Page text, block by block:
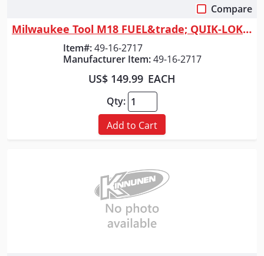
Compare
Milwaukee Tool M18 FUEL&trade; QUIK-LOK&trade; String Trimmer Attachment
Item#: 49-16-2717
Manufacturer Item: 49-16-2717
US$ 149.99 EACH
Qty:
Add to Cart